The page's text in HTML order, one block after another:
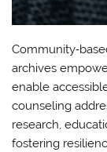
archives
enable
counseling
research,
fostering